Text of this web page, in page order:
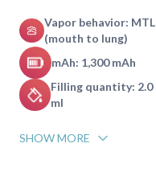
Vapor behavior: MTL
(mouth to lung)
mAh: 1,300 mAh
Filling quantity: 2.0
ml
SHOW MORE